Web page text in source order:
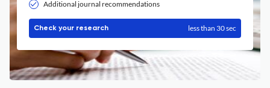
Additional journal recommendations
Check your research less than 30 sec